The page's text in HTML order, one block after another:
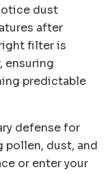
dust
after
filter is
ensuring
predictable
defense for
pollen, dust, and
or enter your